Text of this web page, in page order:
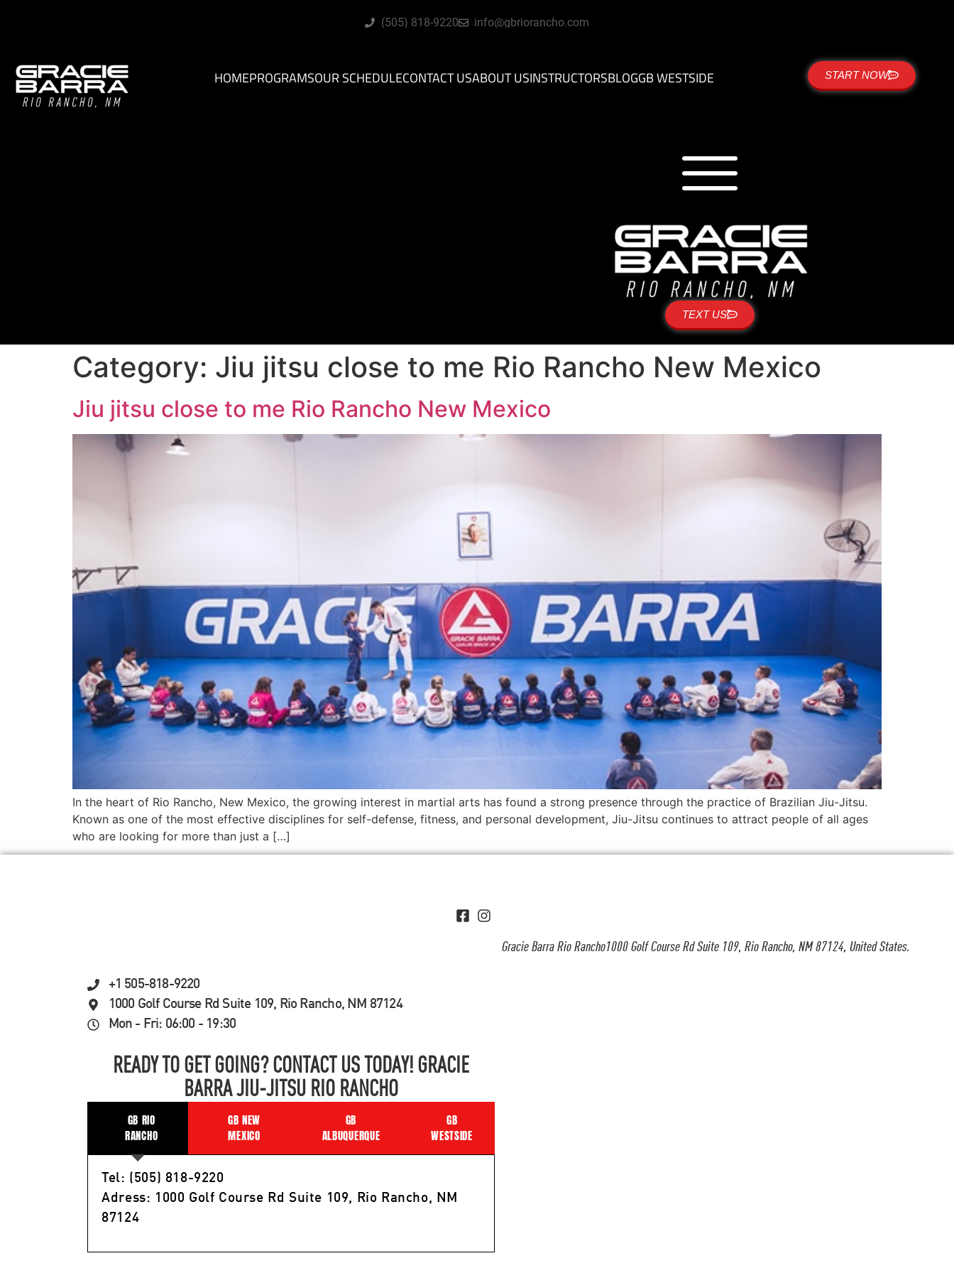
(505) 818-9220 info@gbriorancho.com
HOMEPROGRAMSOUR SCHEDULECONTACT USABOUT USINSTRUCTORSBLOGGB WESTSIDE START NOW
TEXT US
Category: Jiu jitsu close to me Rio Rancho New Mexico
Jiu jitsu close to me Rio Rancho New Mexico
In the heart of Rio Rancho, New Mexico, the growing interest in martial arts has found a strong presence through the practice of Brazilian Jiu-Jitsu.
Known as one of the most effective disciplines for self-defense, fitness, and personal development, Jiu-Jitsu continues to attract people of all ages
who are looking for more than just a […]
Gracie Barra Rio Rancho1000 Golf Course Rd Suite 109, Rio Rancho, NM 87124, United States.
+1 505-818-9220
1000 Golf Course Rd Suite 109, Rio Rancho, NM 87124
Mon - Fri: 06:00 - 19:30
READY TO GET GOING? CONTACT US TODAY! GRACIE
BARRA JIU-JITSU RIO RANCHO
GB RIO
RANCHO
GB NEW
MEXICO
GB
ALBUQUERQUE
GB
WESTSIDE
Tel: (505) 818-9220
Adress: 1000 Golf Course Rd Suite 109, Rio Rancho, NM
87124